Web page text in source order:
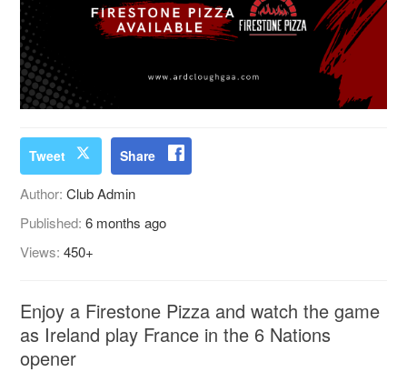
Tweet Share
Author:Club Admin
Published:6 months ago
Views:450+
Enjoy a Firestone Pizza and watch the game
as Ireland play France in the 6 Nations
opener